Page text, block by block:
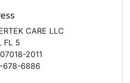
CARE LLC
FL 5
2011
678-6886